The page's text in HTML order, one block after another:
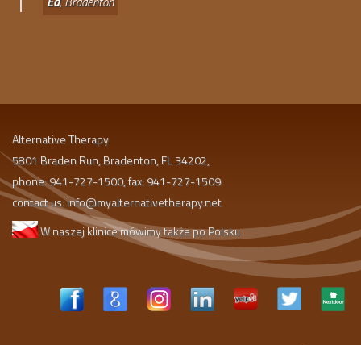
Alternative Therapy
5801 Braden Run, Bradenton, FL 34202,
phone: 941-727-1500, fax: 941-727-1509
contact us:info@myalternativetherapy.net
W naszej klinice mówimy także po Polsku